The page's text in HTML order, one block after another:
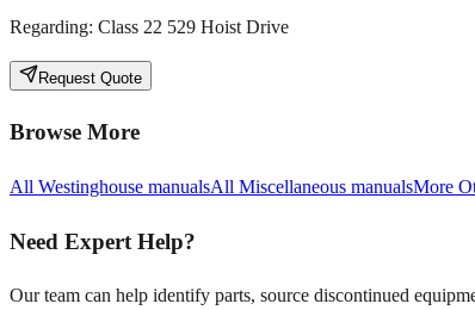
Regarding: Class 22 529 Hoist Drive
Request Quote
Browse More
All Westinghouse manualsAll Miscellaneous manualsMore
Need Expert Help?
Our team can help identify parts, source discontinued